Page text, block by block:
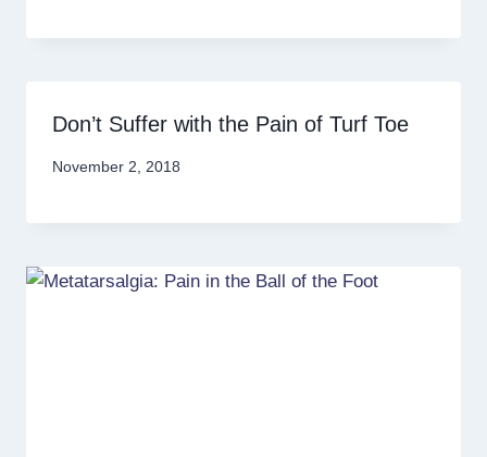
Don’t Suffer with the Pain of Turf Toe
November 2, 2018